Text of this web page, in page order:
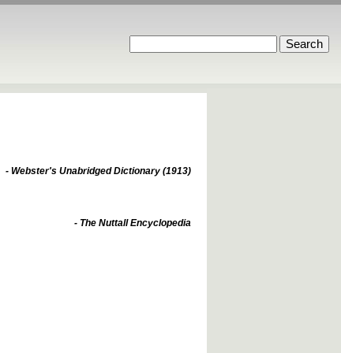
- Webster's Unabridged Dictionary (1913)
- The Nuttall Encyclopedia